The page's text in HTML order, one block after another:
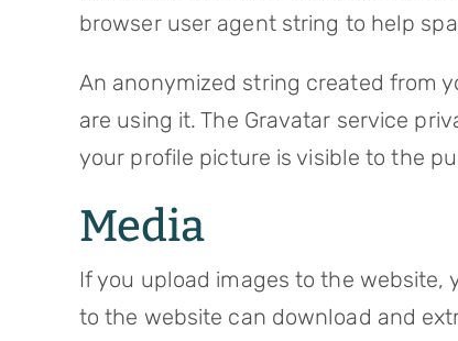
browser user agent string to help
An anonymized string created from
are using it. The Gravatar service
your profile picture is visible to the
Media
If you upload images to the website,
to the website can download and